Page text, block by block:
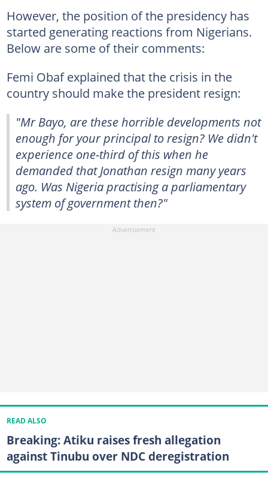
However, the position of the presidency has
started generating reactions from Nigerians.
Below are some of their comments:
Femi Obaf explained that the crisis in the
country should make the president resign:
"Mr Bayo, are these horrible developments not
enough for your principal to resign? We didn't
experience one-third of this when he
demanded that Jonathan resign many years
ago. Was Nigeria practising a parliamentary
system of government then?"
READ ALSO
Breaking: Atiku raises fresh allegation
against Tinubu over NDC deregistration